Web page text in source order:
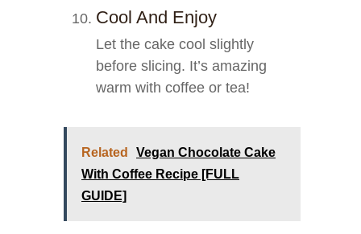
Cool And Enjoy
Let the cake cool slightly
before slicing. It’s amazing
warm with coffee or tea!
Related
Vegan Chocolate Cake
With Coffee Recipe [FULL
GUIDE]